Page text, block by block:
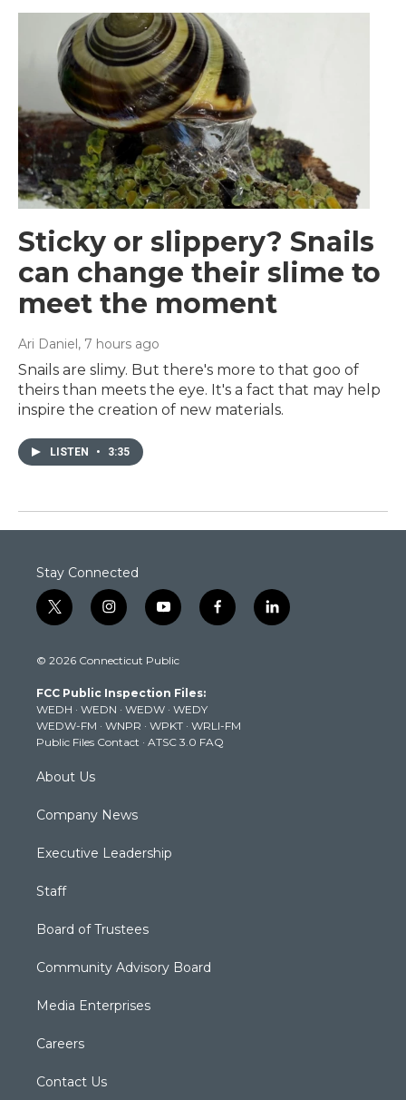
Sticky or slippery? Snails
can change their slime to
meet the moment
Ari Daniel, 7 hours ago
Snails are slimy. But there's more to that goo of
theirs than meets the eye. It's a fact that may help
inspire the creation of new materials.
LISTEN • 3:35
Stay Connected
t
w
t
e
r
i
n
t
g
r
a
m
y
o
t
b
e
f
a
k
l
i
© 2026 Connecticut Public
FCC Public Inspection Files:
WEDH · WEDN · WEDW · WEDY
WEDW-FM · WNPR · WPKT · WRLI-FM
Public Files Contact · ATSC 3.0 FAQ
About Us
Company News
Executive Leadership
Staff
Board of Trustees
Community Advisory Board
Media Enterprises
Careers
Contact Us